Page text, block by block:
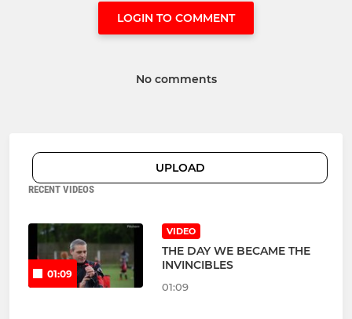
LOGIN TO COMMENT
No comments
UPLOAD
RECENT VIDEOS
01:09
VIDEO
THE DAY WE BECAME THE
INVINCIBLES
01:09